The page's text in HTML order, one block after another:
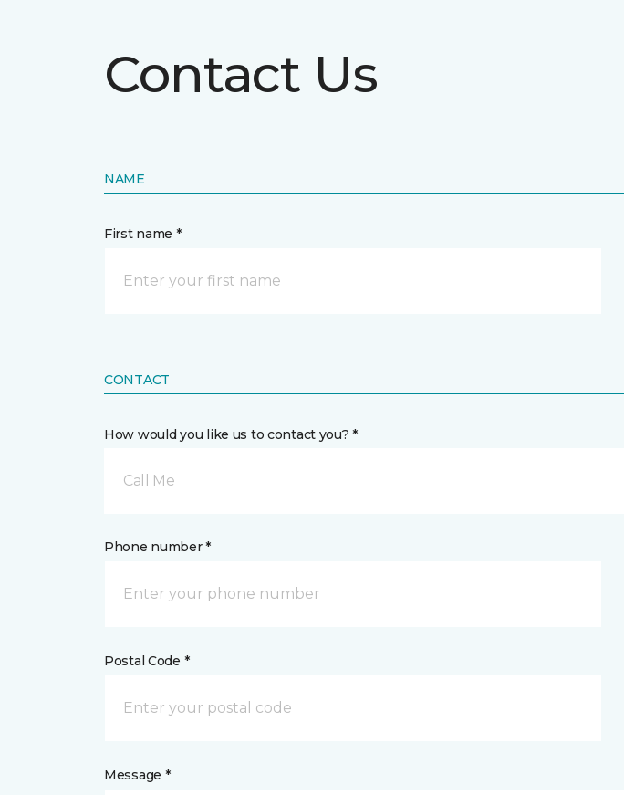
Contact Us
NAME
First name *
CONTACT
How would you like us to contact you? *
Call Me
Phone number *
Postal Code *
Message *